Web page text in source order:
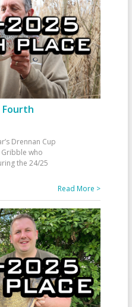
Fourth
Drennan Cup
who
the 24/25
Read More >